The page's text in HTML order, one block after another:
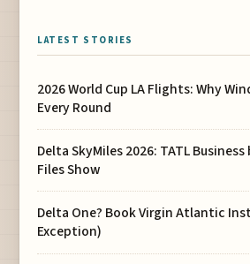
LATEST STORIES
2026 World Cup LA Flights: Why
Every Round
Delta SkyMiles 2026: TATL Business
Files Show
Delta One? Book Virgin Atlantic
Exception)